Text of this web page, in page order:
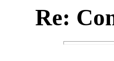
Re: